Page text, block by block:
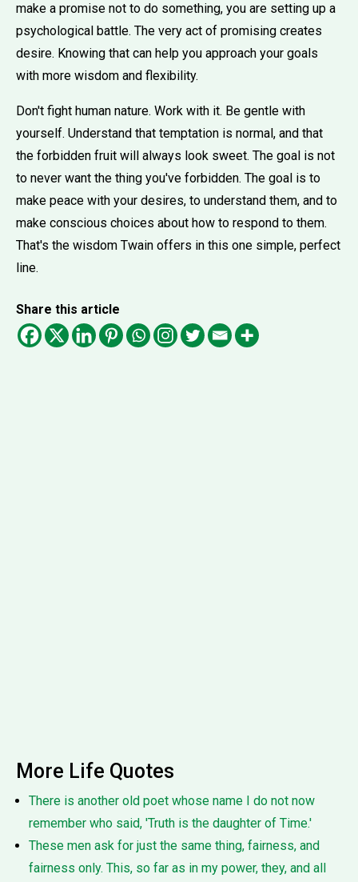
make a promise not to do something, you are setting up a
psychological battle. The very act of promising creates
desire. Knowing that can help you approach your goals
with more wisdom and flexibility.
Don't fight human nature. Work with it. Be gentle with
yourself. Understand that temptation is normal, and that
the forbidden fruit will always look sweet. The goal is not
to never want the thing you've forbidden. The goal is to
make peace with your desires, to understand them, and to
make conscious choices about how to respond to them.
That's the wisdom Twain offers in this one simple, perfect
line.
Share this article
More Life Quotes
There is another old poet whose name I do not now
remember who said, 'Truth is the daughter of Time.'
These men ask for just the same thing, fairness, and
fairness only. This, so far as in my power, they, and all